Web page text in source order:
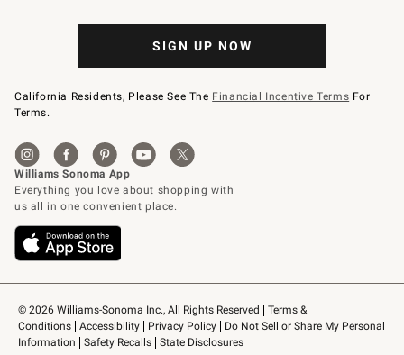
© 2026 Williams-Sonoma Inc., All Rights Reserved
Terms &
Conditions
Accessibility Privacy Policy
Do Not Sell or Share My Personal
Information
Safety Recalls State Disclosures
SIGN UP NOW
California Residents, Please See The Financial Incentive Terms For
Terms.